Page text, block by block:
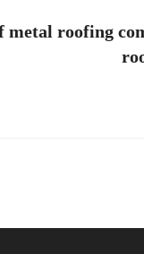
metal roofing